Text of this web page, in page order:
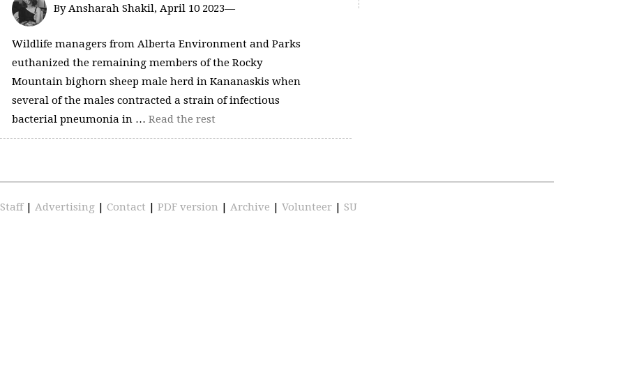
By Ansharah Shakil, April 10 2023—
Wildlife managers from Alberta Environment and Parks
euthanized the remaining members of the Rocky
Mountain bighorn sheep male herd in Kananaskis when
several of the males contracted a strain of infectious
bacterial pneumonia in … Read the rest
Staff | Advertising | Contact | PDF version | Archive | Volunteer | SU